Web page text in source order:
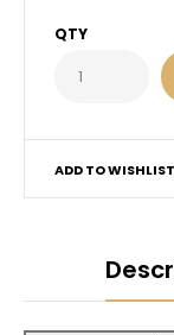
QTY
ADD TO WISHLIST